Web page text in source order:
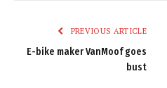
PREVIOUS ARTICLE
E-bike maker VanMoof goes
bust